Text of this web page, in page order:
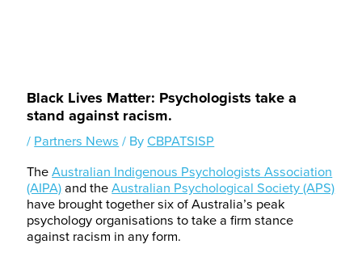
Black Lives Matter: Psychologists take a
stand against racism.
/ Partners News / ByCBPATSISP
TheAustralian Indigenous Psychologists Association
(AIPA) and theAustralian Psychological Society (APS)
have brought together six of Australia’s peak
psychology organisations to take a firm stance
against racism in any form.